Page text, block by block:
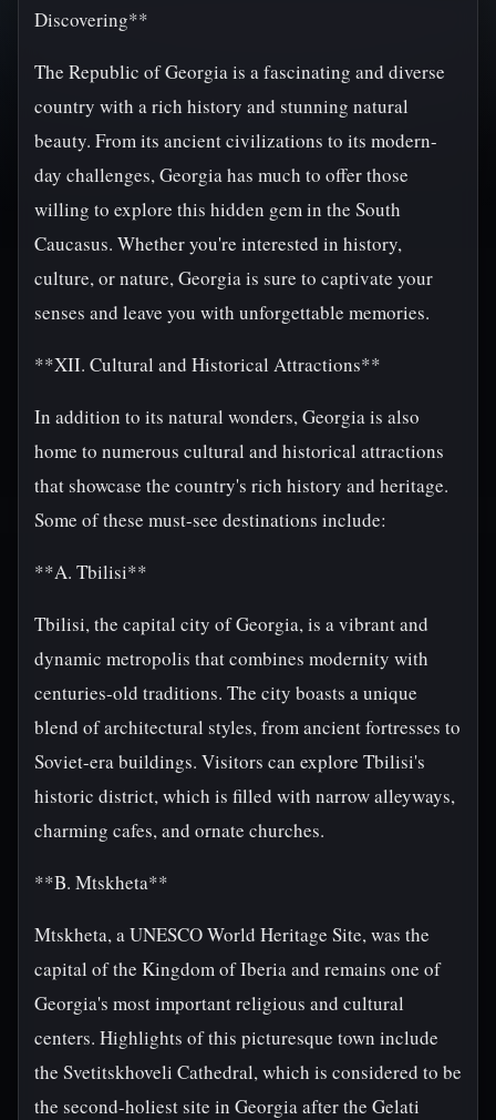
Discovering**
The Republic of Georgia is a fascinating and diverse
country with a rich history and stunning natural
beauty. From its ancient civilizations to its modern-
day challenges, Georgia has much to offer those
willing to explore this hidden gem in the South
Caucasus. Whether you're interested in history,
culture, or nature, Georgia is sure to captivate your
senses and leave you with unforgettable memories.
**XII. Cultural and Historical Attractions**
In addition to its natural wonders, Georgia is also
home to numerous cultural and historical attractions
that showcase the country's rich history and heritage.
Some of these must-see destinations include:
**A. Tbilisi**
Tbilisi, the capital city of Georgia, is a vibrant and
dynamic metropolis that combines modernity with
centuries-old traditions. The city boasts a unique
blend of architectural styles, from ancient fortresses to
Soviet-era buildings. Visitors can explore Tbilisi's
historic district, which is filled with narrow alleyways,
charming cafes, and ornate churches.
**B. Mtskheta**
Mtskheta, a UNESCO World Heritage Site, was the
capital of the Kingdom of Iberia and remains one of
Georgia's most important religious and cultural
centers. Highlights of this picturesque town include
the Svetitskhoveli Cathedral, which is considered to be
the second-holiest site in Georgia after the Gelati